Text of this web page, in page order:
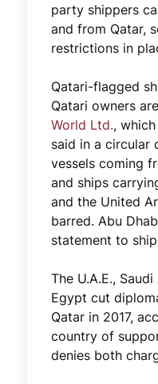
party shippers
and from Qatar,
restrictions in
Qatari-flagged
Qatari owners
World Ltd.,
said in a circular
vessels coming
and ships
and the United
barred. Abu
statement to
The U.A.E.,
Egypt cut
Qatar in 2017,
country of
denies both